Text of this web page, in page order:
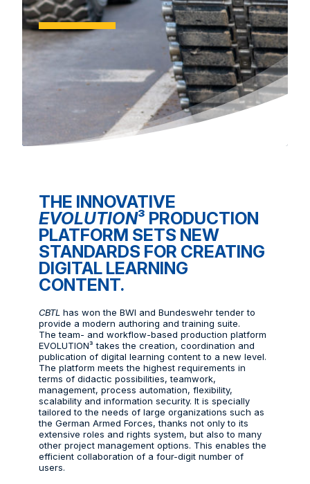
THE INNOVATIVE
EVOLUTION³ PRODUCTION
PLATFORM SETS NEW
STANDARDS FOR CREATING
DIGITAL LEARNING
CONTENT.
CBTL has won the BWI and Bundeswehr tender to
provide a modern authoring and training suite.
The team- and workflow-based production platform
EVOLUTION³ takes the creation, coordination and
publication of digital learning content to a new level.
The platform meets the highest requirements in
terms of didactic possibilities, teamwork,
management, process automation, flexibility,
scalability and information security. It is specially
tailored to the needs of large organizations such as
the German Armed Forces, thanks not only to its
extensive roles and rights system, but also to many
other project management options. This enables the
efficient collaboration of a four-digit number of
users.